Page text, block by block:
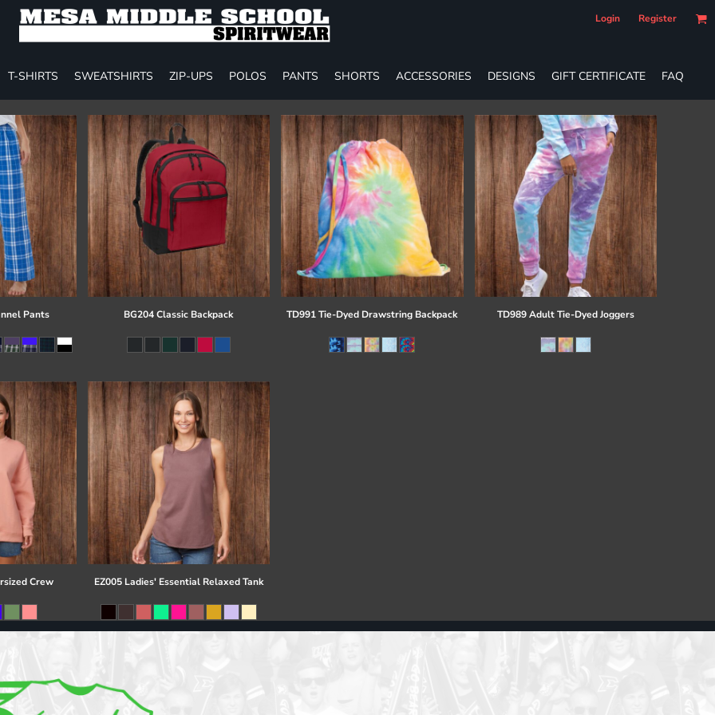
Login Register
T-SHIRTS SWEATSHIRTS ZIP-UPS POLOS PANTS SHORTS ACCESSORIES DESIGNS GIFT CERTIFICATE FAQ
Pants BG204 Classic Backpack TD991 Tie-Dyed Drawstring Backpack TD989 Adult Tie-Dyed Joggers
Crew EZ005 Ladies' Essential Relaxed Tank